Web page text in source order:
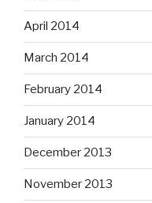
April 2014
March 2014
February 2014
January 2014
December 2013
November 2013